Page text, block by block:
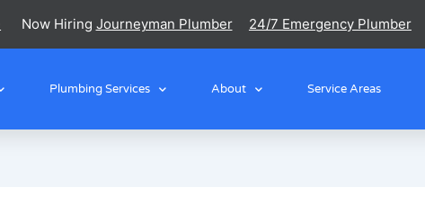
Now Hiring Journeyman Plumber 24/7 Emergency Plumber
Plumbing Services About Service Areas